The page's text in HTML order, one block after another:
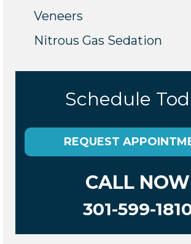
Veneers
Nitrous Gas Sedation
Schedule
REQUEST
CALL NOW
301-599-